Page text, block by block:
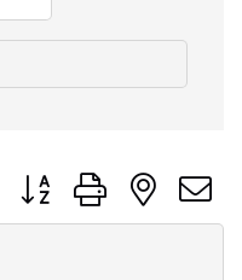
Button group with